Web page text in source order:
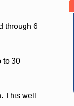
through 6
to 30
This well